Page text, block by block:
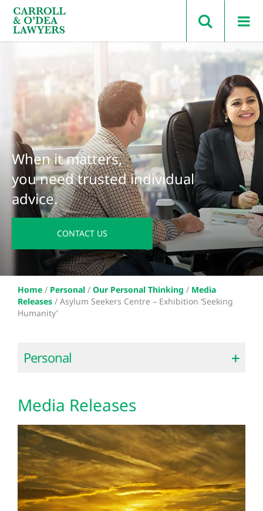
Search Carroll & O’Dea
When it matters,
you need trusted individual
advice.
CONTACT US
Home / Personal / Our Personal Thinking / Media
Releases / Asylum Seekers Centre – Exhibition ‘Seeking
Humanity’
Personal
Media Releases